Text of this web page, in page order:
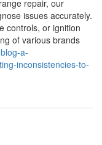
repair, our
issues accurately.
controls, or ignition
of various brands
a-
inconsistencies-to-